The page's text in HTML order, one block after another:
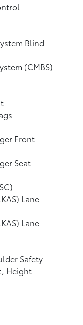
Blind
(CMBS)
Front
Seat-
Lane
Lane
Safety
Height